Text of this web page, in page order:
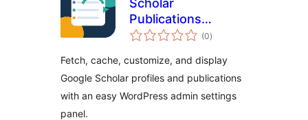
Scholar
Publications
Fetcher
(0total
ratings
)
Fetch, cache, customize, and display
Google Scholar profiles and publications
with an easy WordPress admin settings
panel.